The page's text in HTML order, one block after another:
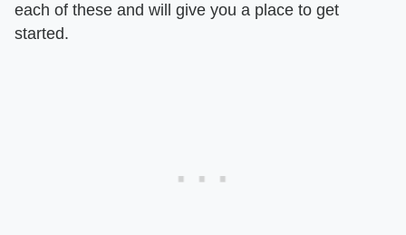
each of these and will give you a place to get
started.